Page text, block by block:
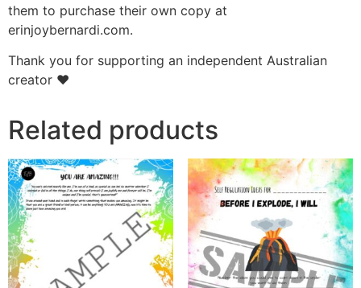
them to purchase their own copy at
erinjoybernardi.com.
Thank you for supporting an independent Australian
creator ❤️
Related products